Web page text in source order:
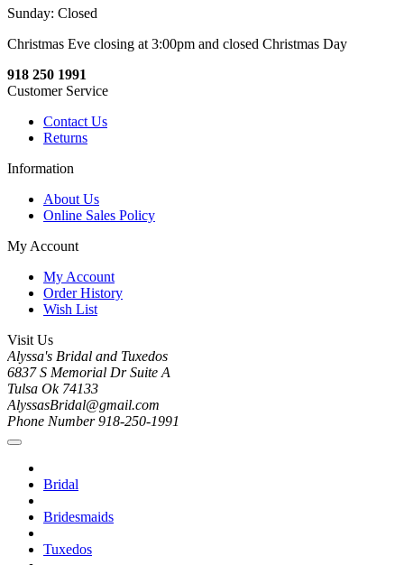
Sunday: Closed
Christmas Eve closing at 3:00pm and closed Christmas Day
918 250 1991
Customer Service
Contact Us
Returns
Information
About Us
Online Sales Policy
My Account
My Account
Order History
Wish List
Visit Us
Alyssa's Bridal and Tuxedos
6837 S Memorial Dr Suite A
Tulsa Ok 74133
AlyssasBridal@gmail.com
Phone Number 918-250-1991
Bridal
Bridesmaids
Tuxedos